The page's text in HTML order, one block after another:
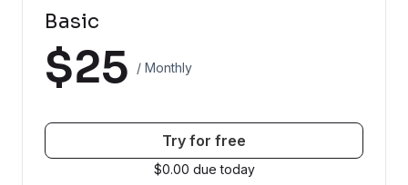
Basic
$25 / Monthly
Try for free
$0.00 due today